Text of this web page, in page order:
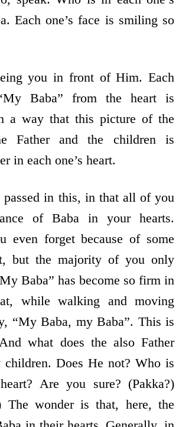
Each one’s face is smiling so
you in front of Him. Each
Baba” from the heart is
a way that this picture of the
Father and the children is
in each one’s heart.
in this, in that all of you
of Baba in your hearts.
even forget because of some
but the majority of you only
Baba” has become so firm in
while walking and moving
“My Baba, my Baba”. This is
what does the also Father
children. Does He not? Who is
Are you sure? (Pakka?)
The wonder is that, here, the